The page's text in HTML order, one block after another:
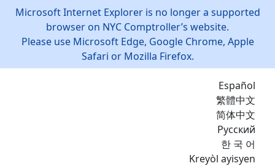
Microsoft Internet Explorer is no longer a supported
browser on NYC Comptroller’s website.
Please use Microsoft Edge, Google Chrome, Apple
Safari or Mozilla Firefox.
Español
繁體中文
简体中文
Русский
한 국 어
Kreyòl ayisyen